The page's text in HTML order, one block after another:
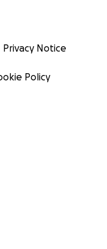
Privacy Notice
Policy